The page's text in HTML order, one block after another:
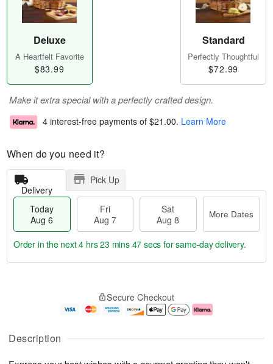
Description
Deluxe
A Heartfelt Favorite
$83.99
Standard
Perfectly Thoughtful
$72.99
Make it extra special with a perfectly crafted design.
4 interest-free payments of $21.00. Learn More
When do you need it?
Delivery
Pick Up
Today
Aug 6
Fri
Aug 7
Sat
Aug 8
More Dates
u
g
g
e
t
Order in the next4 hrs 23 mins 46 secs for same-day delivery.
Secure Checkout